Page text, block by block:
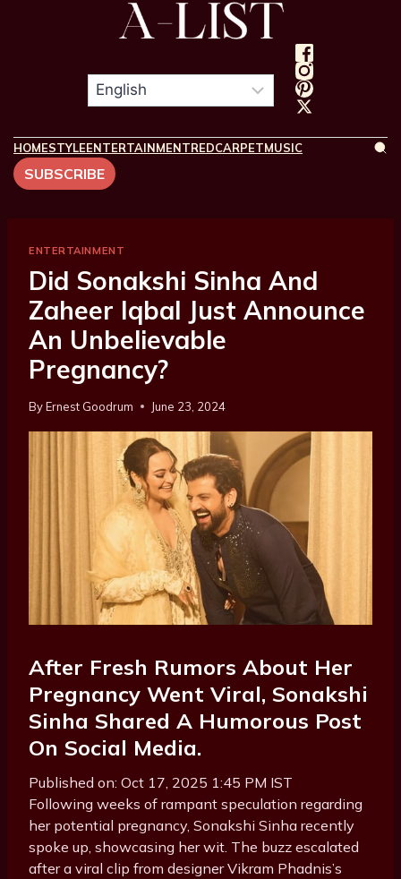
HOMESTYLEENTERTAINMENTREDCARPETMUSIC
SUBSCRIBE
ENTERTAINMENT
Did Sonakshi Sinha And
Zaheer Iqbal Just Announce
An Unbelievable
Pregnancy?
ByErnest Goodrum June 23, 2024
After Fresh Rumors About Her
Pregnancy Went Viral, Sonakshi
Sinha Shared A Humorous Post
On Social Media.
Published on: Oct 17, 2025 1:45 PM IST
Following weeks of rampant speculation regarding
her potential pregnancy, Sonakshi Sinha recently
spoke up, showcasing her wit. The buzz escalated
after a viral clip from designer Vikram Phadnis’s